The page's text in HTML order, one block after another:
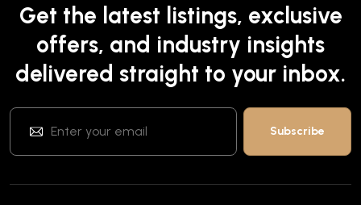
Get the latest listings, exclusive
offers, and industry insights
delivered straight to your inbox.